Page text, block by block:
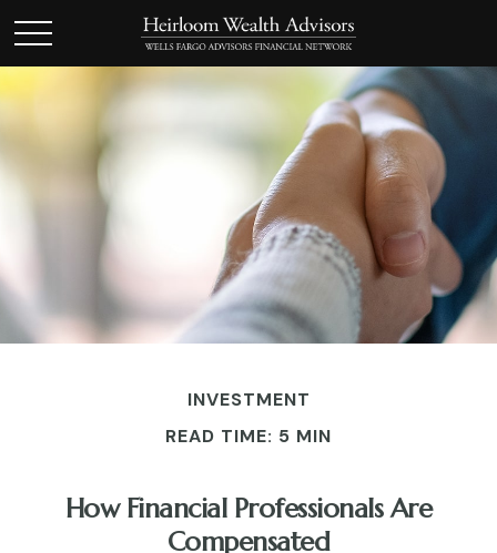
INVESTMENT
READ TIME: 5 MIN
How Financial Professionals Are
Compensated